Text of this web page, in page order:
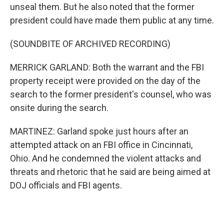
unseal them. But he also noted that the former
president could have made them public at any time.
(SOUNDBITE OF ARCHIVED RECORDING)
MERRICK GARLAND: Both the warrant and the FBI
property receipt were provided on the day of the
search to the former president's counsel, who was
onsite during the search.
MARTINEZ: Garland spoke just hours after an
attempted attack on an FBI office in Cincinnati,
Ohio. And he condemned the violent attacks and
threats and rhetoric that he said are being aimed at
DOJ officials and FBI agents.